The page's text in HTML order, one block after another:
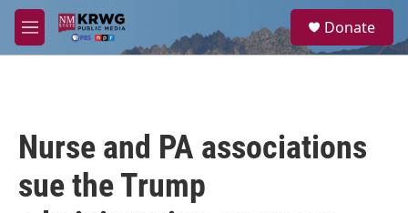
Skip to main content
M
e
a
Donate
Nurse and PA associations
sue the Trump